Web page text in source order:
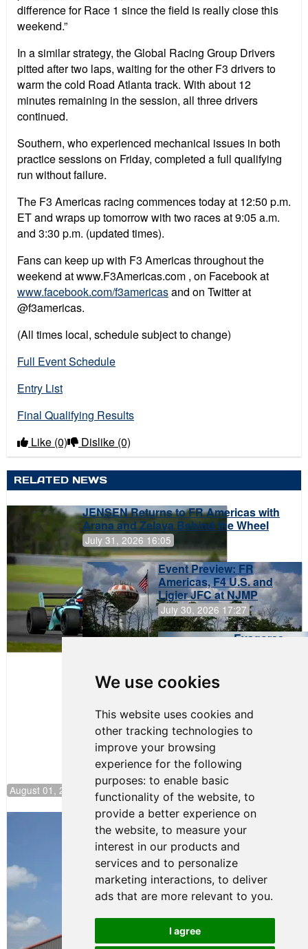
We use cookies
This website uses cookies and
other tracking technologies to
improve your browsing
experience for the following
purposes: to enable basic
functionality of the website, to
provide a better experience on
the website, to measure your
interest in our products and
services and to personalize
marketing interactions, to deliver
ads that are more relevant to you.
I agree
difference for Race 1 since the field is really close this
weekend.”
In a similar strategy, the Global Racing Group Drivers
pitted after two laps, waiting for the other F3 drivers to
warm the cold Road Atlanta track. With about 12
minutes remaining in the session, all three drivers
continued.
Southern, who experienced mechanical issues in both
practice sessions on Friday, completed a full qualifying
run without failure.
The F3 Americas racing commences today at 12:50 p.m.
ET and wraps up tomorrow with two races at 9:05 a.m.
and 3:30 p.m. (updated times).
Fans can keep up with F3 Americas throughout the
weekend at www.F3Americas.com , on Facebook at
www.facebook.com/f3americasand on Twitter at
@f3americas.
(All times local, schedule subject to change)
Full Event Schedule
Entry List
Final Qualifying Results
Like (0) Dislike (0)
RELATED NEWS
JENSEN Returns to FR Americas with
Arana and Zelaya Behind the Wheel
July 31, 2026 16:05
Event Preview: FR
Americas, F4 U.S. and
Ligier JFC at NJMP
July 30, 2026 17:27
Evagoras
August 01, 2026 17:49
Evagoras Papasavvas Back on Top in
Race 3 at NJMP
August 03, 2026 06:59
Cooper Shipman Returns
to Victory Lane in Race 2 at
NJMP
August 03, 2026 06:58